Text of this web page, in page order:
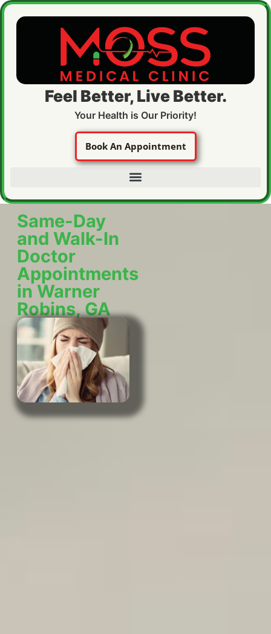
Feel Better, Live Better.
Your Health is Our Priority!
Book An Appointment
Same-Day
and Walk-In
Doctor
Appointments
in Warner
Robins, GA